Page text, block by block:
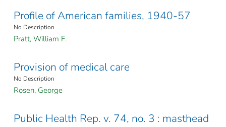
Profile of American families, 1940-57
No Description
Pratt, William F.
Provision of medical care
No Description
Rosen, George
Public Health Rep. v. 74, no. 3 : masthead